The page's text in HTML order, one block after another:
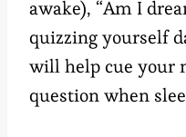
awake), “Am I
quizzing yourself
will help cue your
question when